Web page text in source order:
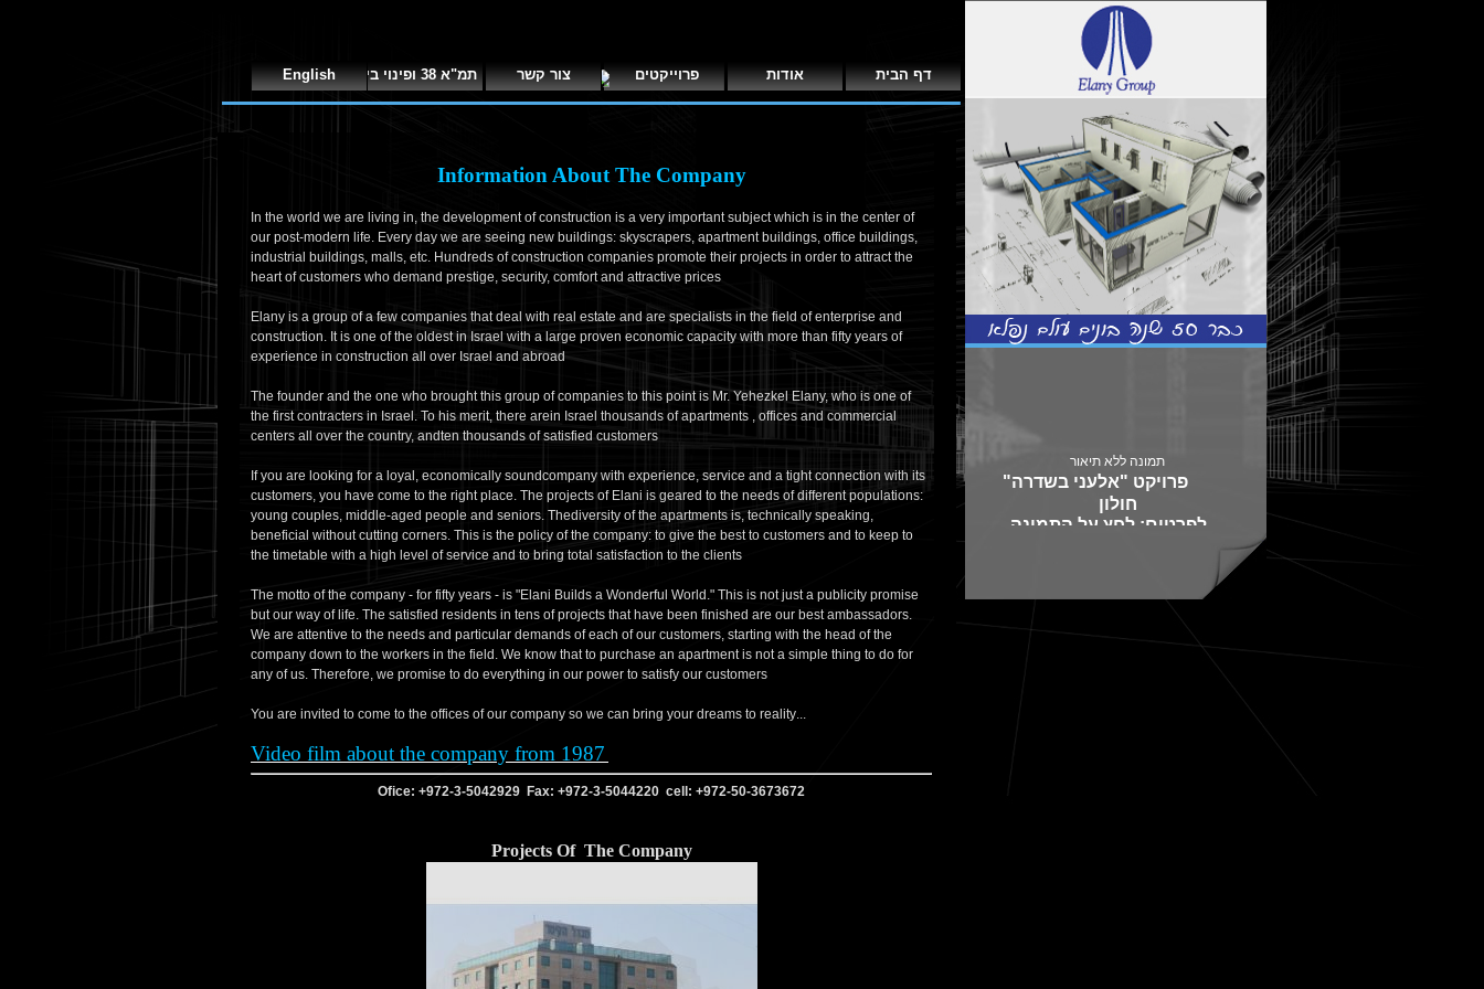
פרויקט "אלעני בשדרה"
חולון
לפרטים: לחץ על התמונה
דף הבית אודות פרוייקטים צור קשר תמ"א 38 ופינוי בינוי English
Information About The Company
In the world we are living in, the development of construction is a very important subject which is in the center of
our post-modern life. Every day we are seeing new buildings: skyscrapers, apartment buildings, office buildings,
industrial buildings, malls, etc. Hundreds of construction companies promote their projects in order to attract the
heart of customers who demand prestige, security, comfort and attractive prices
Elany is a group of a few companies that deal with real estate and are specialists in the field of enterprise and
construction. It is one of the oldest in Israel with a large proven economic capacity with more than fifty years of
experience in construction all over Israel and abroad
The founder and the one who brought this group of companies to this point is Mr. Yehezkel Elany, who is one of
the first contracters in Israel. To his merit, there arein Israel thousands of apartments , offices and commercial
centers all over the country, andten thousands of satisfied customers
If you are looking for a loyal, economically soundcompany with experience, service and a tight connection with its
customers, you have come to the right place. The projects of Elani is geared to the needs of different populations:
young couples, middle-aged people and seniors. Thediversity of the apartments is, technically speaking,
beneficial without cutting corners. This is the policy of the company: to give the best to customers and to keep to
the timetable with a high level of service and to bring total satisfaction to the clients
The motto of the company - for fifty years - is "Elani Builds a Wonderful World." This is not just a publicity promise
but our way of life. The satisfied residents in tens of projects that have been finished are our best ambassadors.
We are attentive to the needs and particular demands of each of our customers, starting with the head of the
company down to the workers in the field. We know that to purchase an apartment is not a simple thing to do for
any of us. Therefore, we promise to do everything in our power to satisfy our customers
...You are invited to come to the offices of our company so we can bring your dreams to reality
Video film about the company from 1987
Ofice: +972-3-5042929 Fax: +972-3-5044220 cell: +972-50-3673672
Projects Of The Company